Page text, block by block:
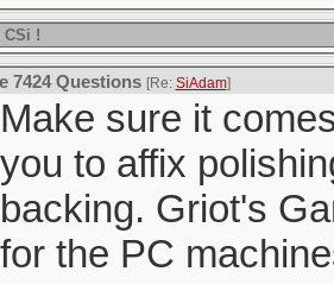
!
7424 Questions [Re: SiAdam]
Make sure it
you to affix
backing. Griot's
for the PC